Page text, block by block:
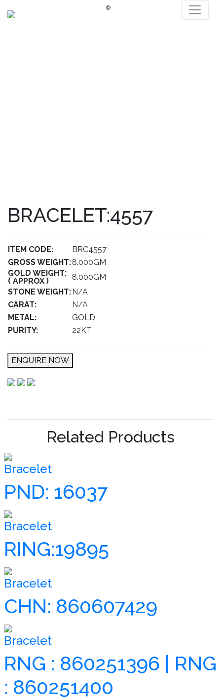
®
BRACELET:4557
ITEM CODE:
BRC4557
GROSS WEIGHT:8.000GM
GOLD WEIGHT:
( APPROX )
8.000GM
STONE WEIGHT:N/A
CARAT:
N/A
METAL:
GOLD
PURITY:
22KT
ENQUIRE NOW
Related Products
Bracelet
PND: 16037
Bracelet
RING:19895
Bracelet
CHN: 860607429
Bracelet
RNG : 860251396 | RNG
: 860251400